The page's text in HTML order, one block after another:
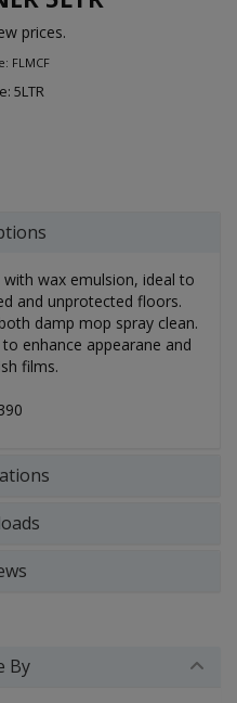
prices.
FLMCF
5LTR
wax emulsion, ideal to
and unprotected floors.
damp mop spray clean.
enhance appearane and
films.
By